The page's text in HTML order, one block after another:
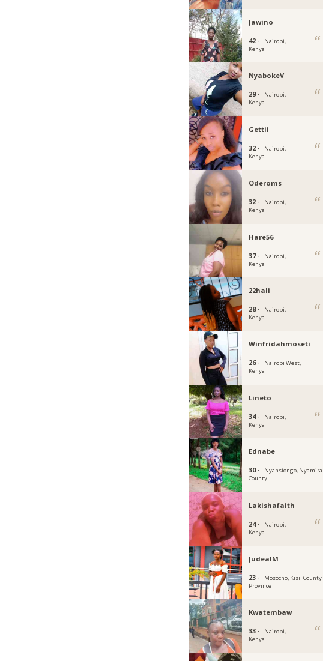
Jawino
42 ·
Nairobi,
Kenya
NyabokeV
29 ·
Nairobi,
Kenya
Gettii
32 ·
Nairobi,
Kenya
Oderoms
32 ·
Nairobi,
Kenya
Hare56
37 ·
Nairobi,
Kenya
22hali
28 ·
Nairobi,
Kenya
Winfridahmoseti
26 ·
Nairobi West,
Kenya
Lineto
34 ·
Nairobi,
Kenya
Ednabe
30 ·
Nyansiongo, Nyamira
County
Lakishafaith
24 ·
Nairobi,
Kenya
JudealM
23 ·
Mosocho, Kisii County
Province
Kwatembaw
33 ·
Nairobi,
Kenya